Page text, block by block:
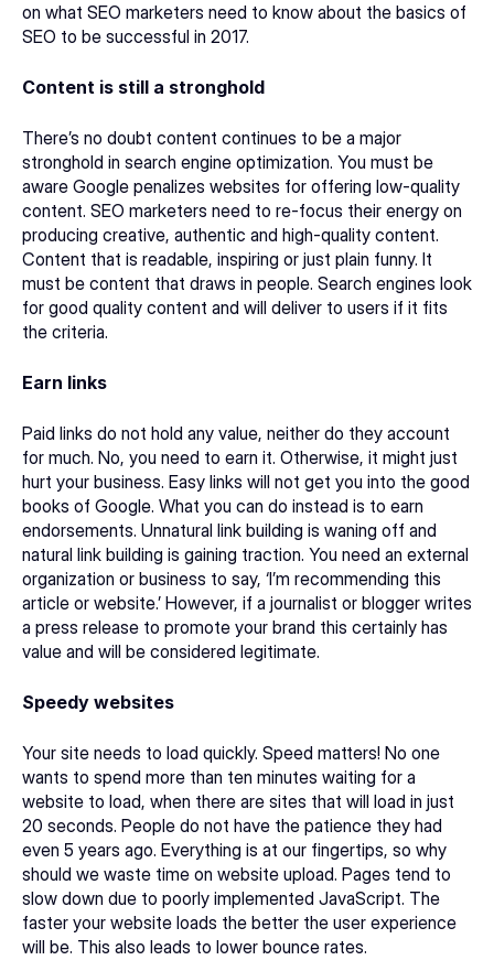
on what SEO marketers need to know about the basics of
SEO to be successful in 2017.
Content is still a stronghold
There’s no doubt content continues to be a major
stronghold in search engine optimization. You must be
aware Google penalizes websites for offering low-quality
content. SEO marketers need to re-focus their energy on
producing creative, authentic and high-quality content.
Content that is readable, inspiring or just plain funny. It
must be content that draws in people. Search engines look
for good quality content and will deliver to users if it fits
the criteria.
Earn links
Paid links do not hold any value, neither do they account
for much. No, you need to earn it. Otherwise, it might just
hurt your business. Easy links will not get you into the good
books of Google. What you can do instead is to earn
endorsements. Unnatural link building is waning off and
natural link building is gaining traction. You need an external
organization or business to say, ‘I’m recommending this
article or website.’ However, if a journalist or blogger writes
a press release to promote your brand this certainly has
value and will be considered legitimate.
Speedy websites
Your site needs to load quickly. Speed matters! No one
wants to spend more than ten minutes waiting for a
website to load, when there are sites that will load in just
20 seconds. People do not have the patience they had
even 5 years ago. Everything is at our fingertips, so why
should we waste time on website upload. Pages tend to
slow down due to poorly implemented JavaScript. The
faster your website loads the better the user experience
will be. This also leads to lower bounce rates.